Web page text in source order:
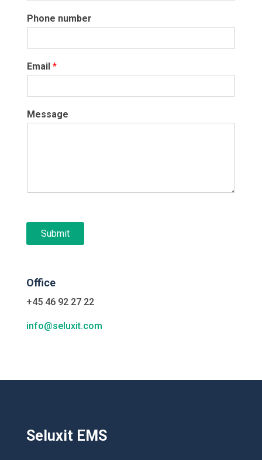
Phone number
Email *
Message
Submit
Office
+45 46 92 27 22
info@seluxit.com
Seluxit EMS